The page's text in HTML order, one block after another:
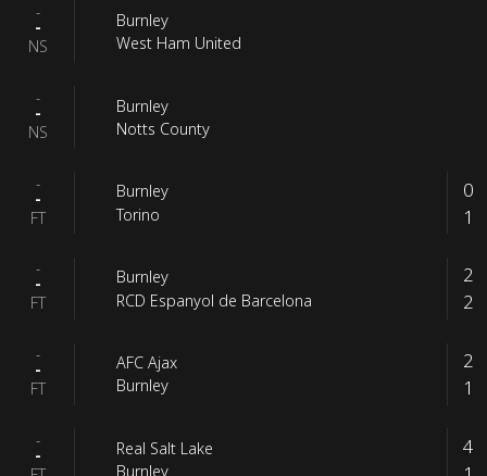
-
-
NS
Burnley
West Ham United
-
-
NS
Burnley
Notts County
-
-
FT
Burnley
Torino
0
1
-
-
FT
Burnley
RCD Espanyol de Barcelona
2
2
-
-
FT
AFC Ajax
Burnley
2
1
-
-
Real Salt Lake
Burnley
4